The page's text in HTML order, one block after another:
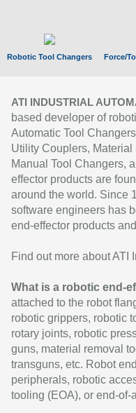
Robotic Tool Changers Force/
ATI INDUSTRIAL
based developer of
Automatic Tool
Utility Couplers,
Manual Tool Changers,
effector products are
around the world. Since
software engineers has
end-effector products
Find out more about ATI
What is a robotic end-
attached to the robot
robotic grippers, robotic
rotary joints, robotic
guns, material removal
transguns, etc. Robot
peripherals, robotic
tooling (EOA), or end-of-